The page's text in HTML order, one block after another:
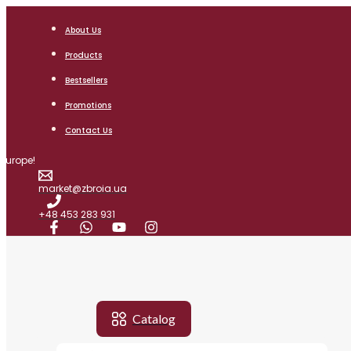
Skip
About Us
Products
Bestsellers
Promotions
Contact Us
market@zbroia.ua
+48 453 283 931
Catalog
AIR RIFLES
OPTICS
OPTICAL SCOPE
SCOPE MOUNT
Search
for: